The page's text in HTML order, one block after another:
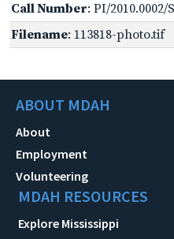
Call Number: PI/2010.0002/
Filename: 113818-photo.tif
ABOUT MDAH
About
Employment
Volunteering
MDAH RESOURCES
Explore Mississippi